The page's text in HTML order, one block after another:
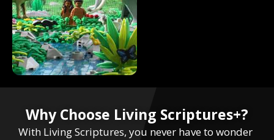
Why Choose Living Scriptures+?
With Living Scriptures, you never have to wonder